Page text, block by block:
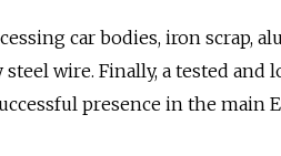
car bodies, iron scrap,
wire. Finally, a tested and
presence in the main